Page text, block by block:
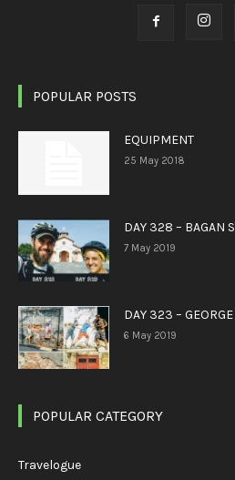
POPULAR POSTS
EQUIPMENT
25 May 2018
DAY 328 – BAGAN
7 May 2019
DAY 323 –
6 May 2019
POPULAR CATEGORY
Travelogue